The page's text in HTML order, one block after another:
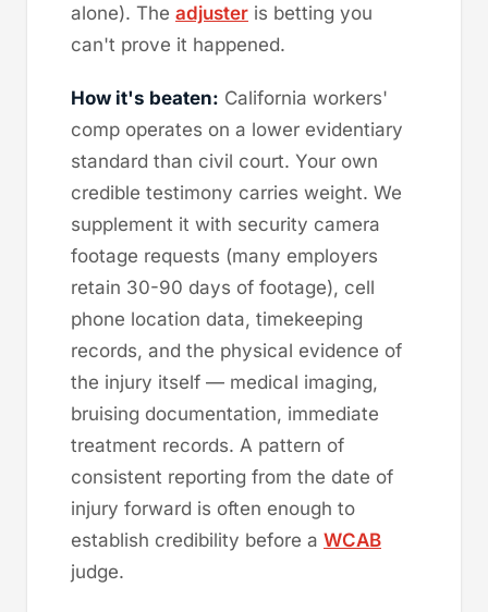
alone). The adjuster is betting you
can't prove it happened.
How it's beaten: California workers'
comp operates on a lower evidentiary
standard than civil court. Your own
credible testimony carries weight. We
supplement it with security camera
footage requests (many employers
retain 30-90 days of footage), cell
phone location data, timekeeping
records, and the physical evidence of
the injury itself — medical imaging,
bruising documentation, immediate
treatment records. A pattern of
consistent reporting from the date of
injury forward is often enough to
establish credibility before a WCAB
judge.